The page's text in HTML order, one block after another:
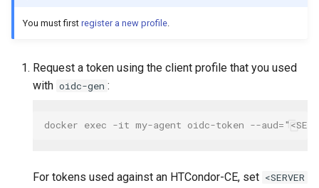
You must first register a new profile
Request a token using the client profile that you used
with oidc-gen :
docker exec -it my-agent oidc-token --
For tokens used against an HTCondor-CE, set <SERVER